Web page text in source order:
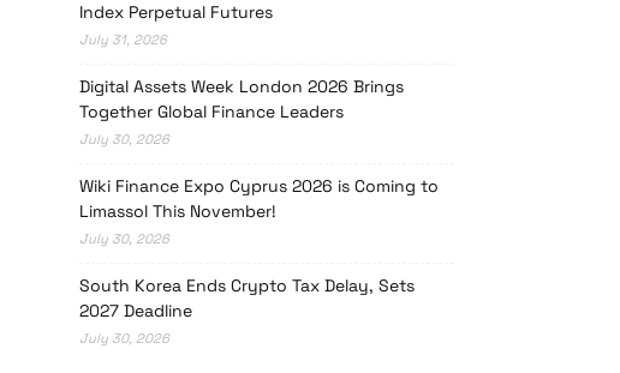
Index Perpetual Futures
July 31, 2026
Digital Assets Week London 2026 Brings
Together Global Finance Leaders
July 30, 2026
Wiki Finance Expo Cyprus 2026 is Coming to
Limassol This November!
July 30, 2026
South Korea Ends Crypto Tax Delay, Sets
2027 Deadline
July 30, 2026